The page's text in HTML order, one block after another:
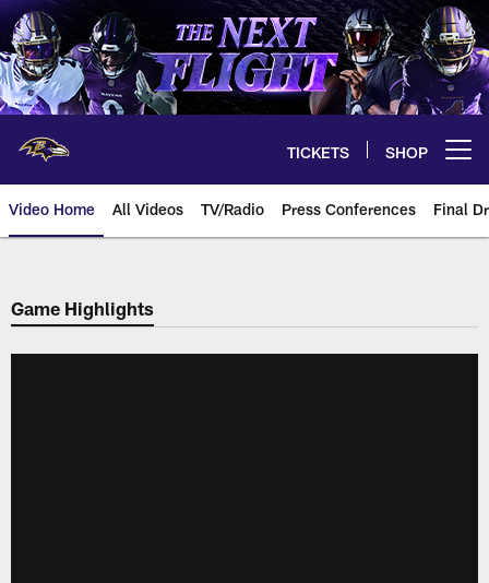
Skip
to
main
content
TICKETS SHOP
Video Home All Videos TV/Radio Press Conferences Final
Game Highlights